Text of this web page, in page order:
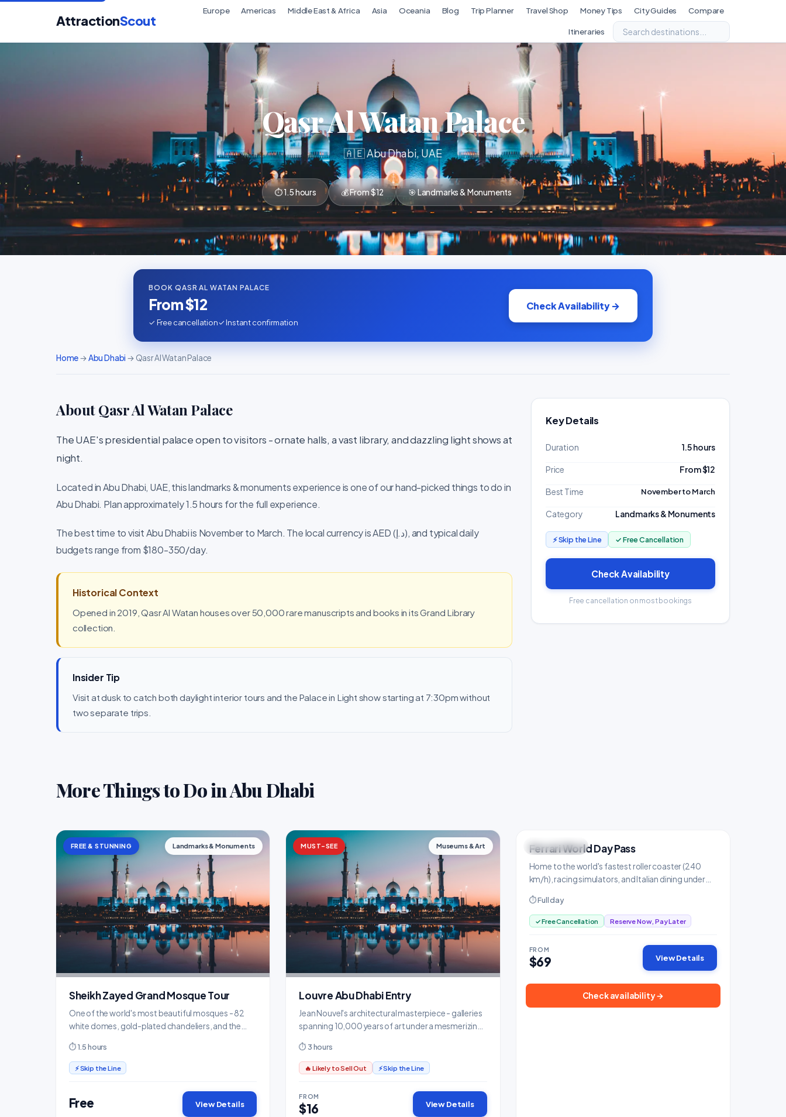
AttractionScout
Europe Americas Middle East & Africa Asia Oceania Blog Trip Planner Travel Shop Money Tips City Guides Compare
Itineraries
Qasr Al Watan Palace
🇦🇪 Abu Dhabi, UAE
⏱ 1.5 hours 💰 From $12 🎯 Landmarks & Monuments
BOOK QASR AL WATAN PALACE
From $12
✓ Free cancellation✓ Instant confirmation
Check Availability →
Home→Abu Dhabi → Qasr Al Watan Palace
About Qasr Al Watan Palace
The UAE's presidential palace open to visitors - ornate halls, a vast library, and dazzling light shows at
night.
Located in Abu Dhabi, UAE, this landmarks & monuments experience is one of our hand-picked things to do in
Abu Dhabi. Plan approximately 1.5 hours for the full experience.
The best time to visit Abu Dhabi is November to March. The local currency is AED (د.إ), and typical daily
budgets range from $180-350/day.
Historical Context
Opened in 2019, Qasr Al Watan houses over 50,000 rare manuscripts and books in its Grand Library
collection.
Insider Tip
Visit at dusk to catch both daylight interior tours and the Palace in Light show starting at 7:30pm without
two separate trips.
Key Details
Duration 1.5 hours
Price From $12
Best Time November to March
Category Landmarks & Monuments
⚡ Skip the Line ✓ Free Cancellation
Check Availability
Free cancellation on most bookings
More Things to Do in Abu Dhabi
FREE & STUNNING Landmarks & Monuments
Sheikh Zayed Grand Mosque Tour
One of the world's most beautiful mosques - 82
white domes, gold-plated chandeliers, and the
⏱ 1.5 hours
⚡ Skip the Line
Free View Details
MUST-SEE Museums & Art
Louvre Abu Dhabi Entry
Jean Nouvel's architectural masterpiece - galleries
spanning 10,000 years of art under a mesmerizing
⏱ 3 hours
🔥 Likely to Sell Out ⚡ Skip the Line
FROM
$16 View Details
THRILL SEEKER
Ferrari World Day Pass
Home to the world's fastest roller coaster (240
km/h), racing simulators, and Italian dining under
⏱ Full day
✓ Free Cancellation Reserve Now, Pay Later
FROM
$69 View Details
Check availability →